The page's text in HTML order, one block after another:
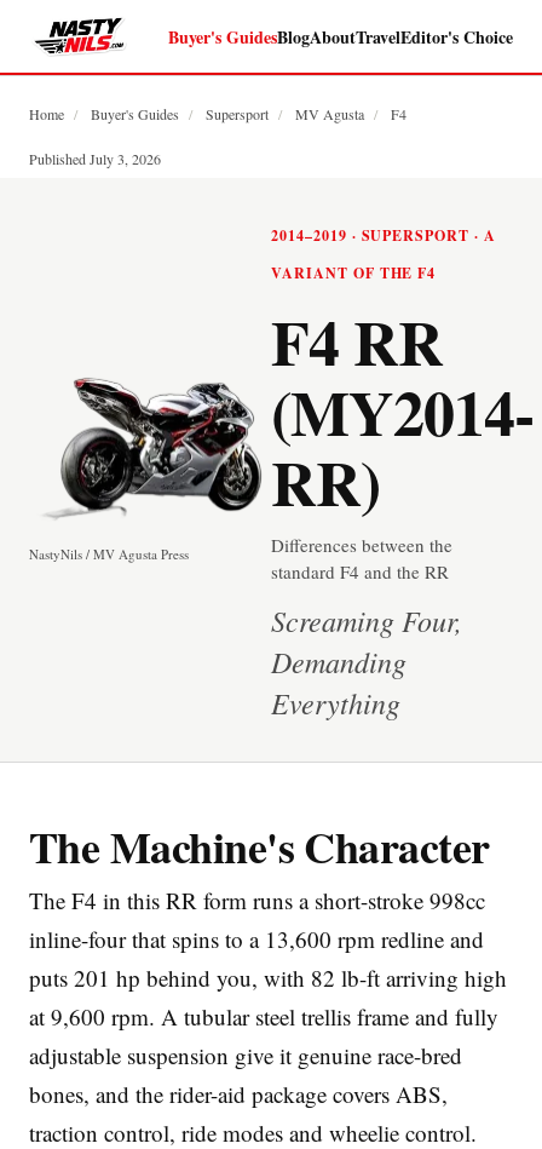
Buyer's GuidesBlogAboutTravelEditor's Choice
Home / Buyer's Guides / Supersport / MV Agusta / F4
Published July 3, 2026
NastyNils / MV Agusta Press
2014–2019 · SUPERSPORT · A
VARIANT OF THE F4
F4 RR
(MY2014-
RR)
Differences between the
standard F4 and the RR
Screaming Four,
Demanding
Everything
The Machine's Character
The F4 in this RR form runs a short-stroke 998cc
inline-four that spins to a 13,600 rpm redline and
puts 201 hp behind you, with 82 lb-ft arriving high
at 9,600 rpm. A tubular steel trellis frame and fully
adjustable suspension give it genuine race-bred
bones, and the rider-aid package covers ABS,
traction control, ride modes and wheelie control.